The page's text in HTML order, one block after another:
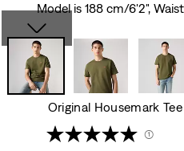
Model is 188 cm/6'2",
Original Housemark Tee
(1)